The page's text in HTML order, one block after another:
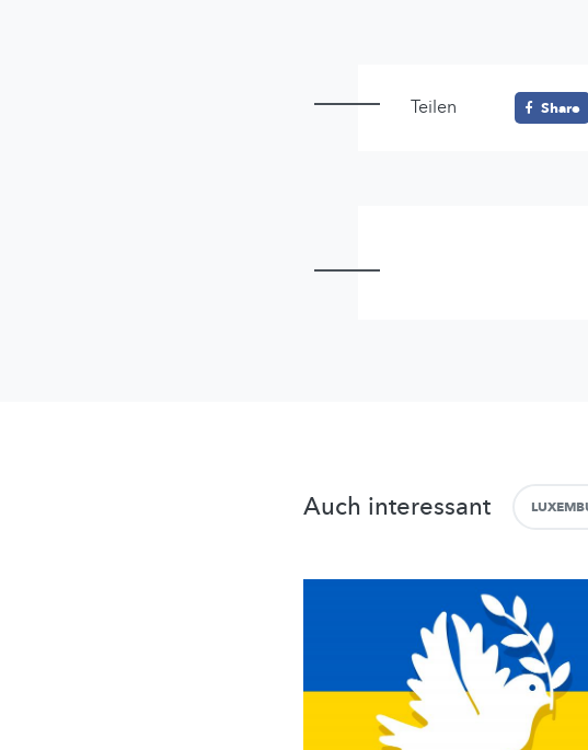
Teilen Share
Auch interessant